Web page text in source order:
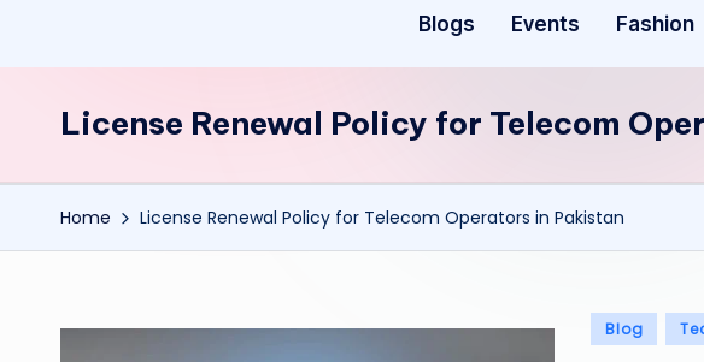
Blogs Events Fashion
License Renewal Policy for Telecom
Home License Renewal Policy for Telecom Operators in Pakistan
Posted
Blog